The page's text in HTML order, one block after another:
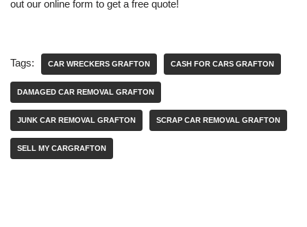
out our online form to get a free quote!
Tags: CAR WRECKERS GRAFTON CASH FOR CARS GRAFTON
DAMAGED CAR REMOVAL GRAFTON
JUNK CAR REMOVAL GRAFTON SCRAP CAR REMOVAL GRAFTON
SELL MY CARGRAFTON